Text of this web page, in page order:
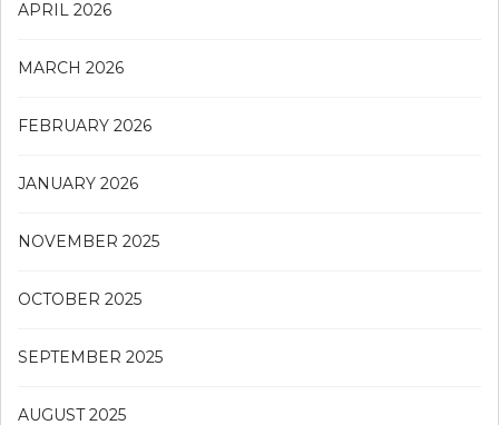
APRIL 2026
MARCH 2026
FEBRUARY 2026
JANUARY 2026
NOVEMBER 2025
OCTOBER 2025
SEPTEMBER 2025
AUGUST 2025